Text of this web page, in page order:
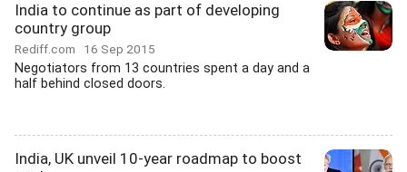
India to continue as part of developing
country group
Rediff.com 16 Sep 2015
Negotiators from 13 countries spent a day and a
half behind closed doors.
India, UK unveil 10-year roadmap to boost